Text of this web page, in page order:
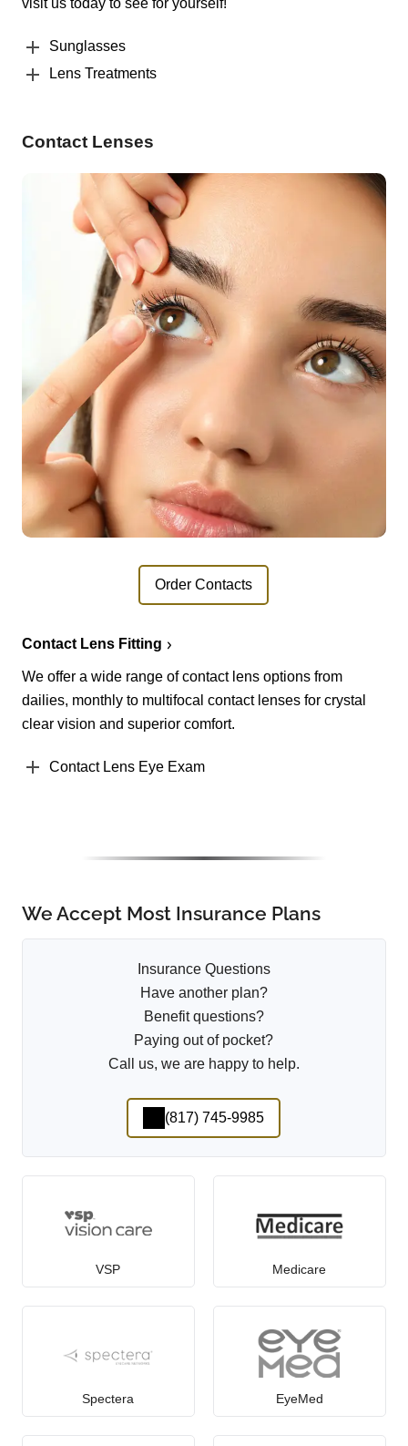
visit us today to see for yourself!
Sunglasses
Lens Treatments
Contact Lenses
Order Contacts
Contact Lens Fitting
We offer a wide range of contact lens options from
dailies, monthly to multifocal contact lenses for crystal
clear vision and superior comfort.
Contact Lens Eye Exam
We Accept Most Insurance Plans
Insurance Questions
Have another plan?
Benefit questions?
Paying out of pocket?
Call us, we are happy to help.
(817) 745-9985
VSP Medicare
Spectera EyeMed